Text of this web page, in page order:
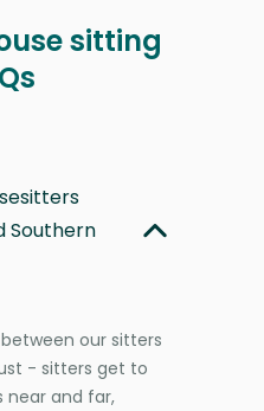
sitting
Southern
our sitters
- sitters get to
near and far,